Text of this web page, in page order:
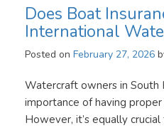
Does Boat
International
Posted on February 27, 2026
Watercraft owners in South
importance of having proper
However, it’s equally